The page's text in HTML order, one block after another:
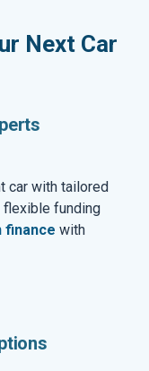
Next Car
car with tailored
flexible funding
finance with